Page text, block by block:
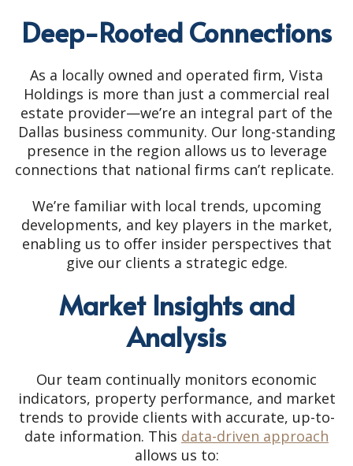
Deep-Rooted Connections
As a locally owned and operated firm, Vista
Holdings is more than just a commercial real
estate provider—we’re an integral part of the
Dallas business community. Our long-standing
presence in the region allows us to leverage
connections that national firms can’t replicate.
We’re familiar with local trends, upcoming
developments, and key players in the market,
enabling us to offer insider perspectives that
give our clients a strategic edge.
Market Insights and
Analysis
Our team continually monitors economic
indicators, property performance, and market
trends to provide clients with accurate, up-to-
date information. This data-driven approach
allows us to: